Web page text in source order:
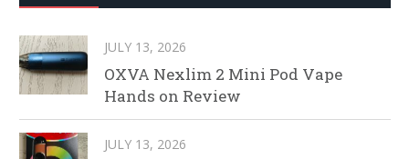
JULY 13, 2026
OXVA Nexlim 2 Mini Pod Vape
Hands on Review
JULY 13, 2026